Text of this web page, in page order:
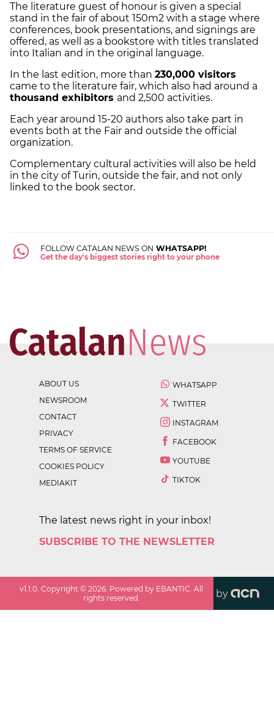
The literature guest of honour is given a special
stand in the fair of about 150m2 with a stage where
conferences, book presentations, and signings are
offered, as well as a bookstore with titles translated
into Italian and in the original language.
In the last edition, more than 230,000 visitors
came to the literature fair, which also had around a
thousand exhibitors and 2,500 activities.
Each year around 15-20 authors also take part in
events both at the Fair and outside the official
organization.
Complementary cultural activities will also be held
in the city of Turin, outside the fair, and not only
linked to the book sector.
FOLLOW CATALAN NEWS ON WHATSAPP!
Get the day's biggest stories right to your phone
ABOUT US
NEWSROOM
CONTACT
PRIVACY
TERMS OF SERVICE
COOKIES POLICY
MEDIAKIT
WHATSAPP
TWITTER
INSTAGRAM
FACEBOOK
YOUTUBE
TIKTOK
The latest news right in your inbox!
SUBSCRIBE TO THE NEWSLETTER
v1.1.0. Copyright ©2026. Powered by EBANTIC. All
rights reserved.
by